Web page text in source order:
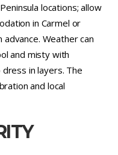
locations; allow
in Carmel or
Weather can
and misty with
in layers. The
and local